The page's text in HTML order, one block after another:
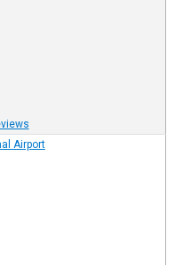
Airport